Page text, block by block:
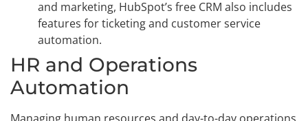
and marketing, HubSpot’s free CRM also includes
features for ticketing and customer service
automation.
HR and Operations
Automation